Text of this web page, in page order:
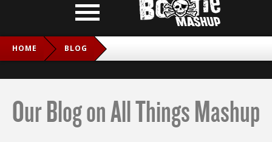
HOME BLOG
Our Blog on All Things Mashup